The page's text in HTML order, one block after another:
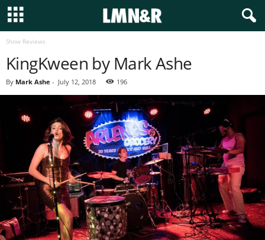
Show Reviews
KingKween by Mark Ashe
By Mark Ashe - July 12, 2018 196